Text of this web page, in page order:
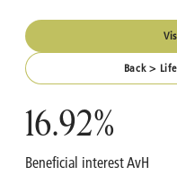
Back >
16.92%
Beneficial interest AvH